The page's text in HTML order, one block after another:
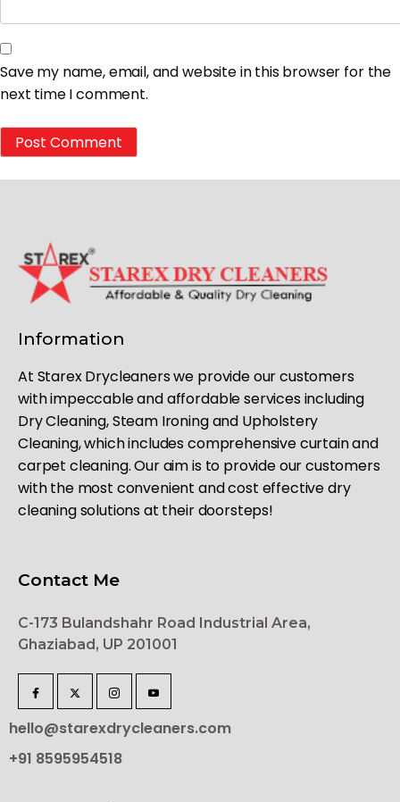
Save my name, email, and website in this browser for the
next time I comment.
Information
At Starex Drycleaners we provide our customers
with impeccable and affordable services including
Dry Cleaning, Steam Ironing and Upholstery
Cleaning, which includes comprehensive curtain and
carpet cleaning. Our aim is to provide our customers
with the most convenient and cost effective dry
cleaning solutions at their doorsteps!
Contact Me
C-173 Bulandshahr Road Industrial Area,
Ghaziabad, UP 201001
hello@starexdrycleaners.com
+91 8595954518